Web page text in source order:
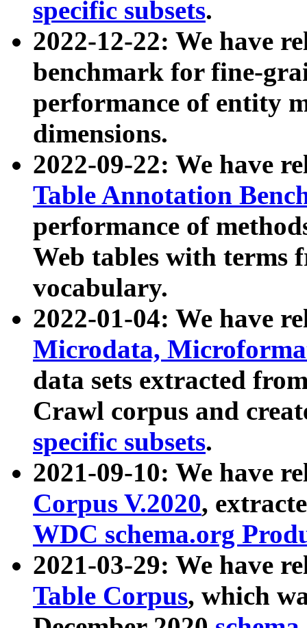
specific subsets.
2022-12-22: We have
benchmark for fine-
performance of entity
dimensions.
2022-09-22: We have
Table Annotation
performance of
Web tables with terms
vocabulary.
2022-01-04: We have
Microdata,
data sets extracted
Crawl corpus and
specific subsets.
2021-09-10: We have
Corpus V.2020,
WDC schema.org
2021-03-29: We have
Table Corpus, which